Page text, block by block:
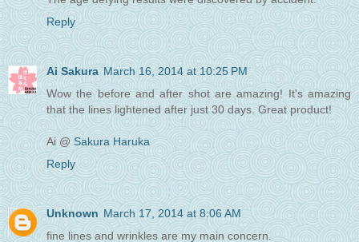
Reply
Ai Sakura March 16, 2014 at 10:25 PM
Wow the before and after shot are amazing! It's amazing
that the lines lightened after just 30 days. Great product!
Ai @ Sakura Haruka
Reply
Unknown March 17, 2014 at 8:06 AM
fine lines and wrinkles are my main concern.